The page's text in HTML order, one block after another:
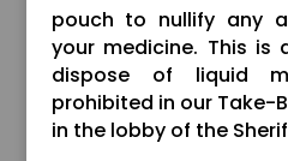
pouch to nullify any
your medicine. This
dispose of liquid
prohibited in our Take-
in the lobby of the